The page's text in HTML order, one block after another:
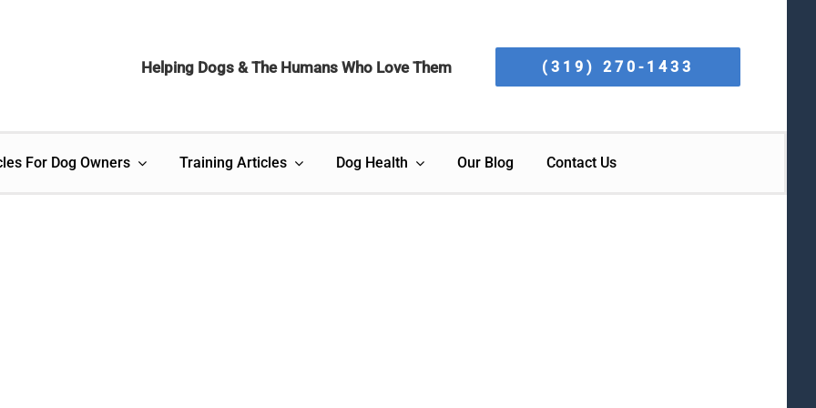
Helping Dogs & The Humans Who Love Them (319) 270-1433
For Dog Owners Training Articles Dog Health Our Blog Contact Us